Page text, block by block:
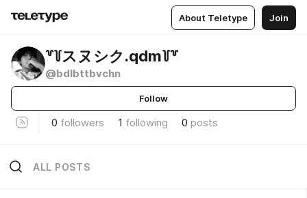
About Teletype Join
꒷꒦スヌシク.qdm꒦꒷
@bdlbttbvchn
Follow
0 followers 1 following 0 posts
ALL POSTS